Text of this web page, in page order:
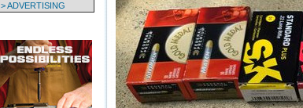
> ADVERTISING